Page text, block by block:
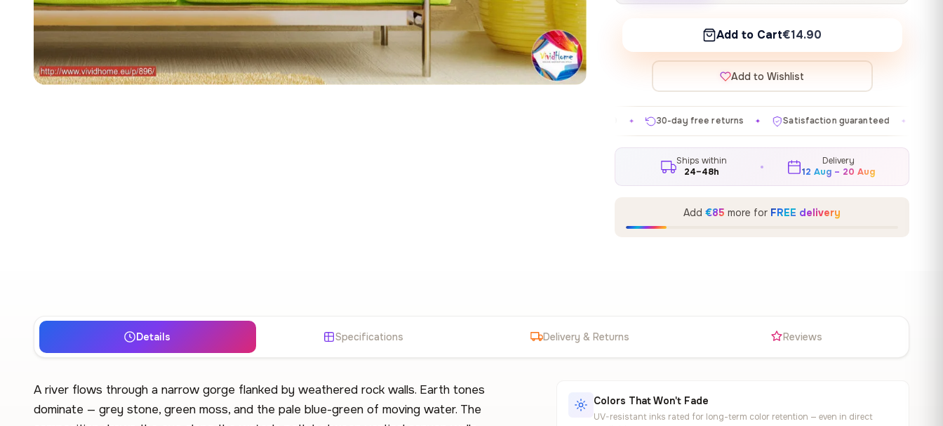
Add to Cart€14.90
Add to Wishlist
30-day free returns ✦ Satisfaction guaranteed ✦ Made in EU
Ships within
24–48h
Delivery
12 Aug – 20 Aug
Add €85 more for FREE delivery
Details Specifications Delivery & Returns Reviews
A river flows through a narrow gorge flanked by weathered rock walls. Earth tones
dominate — grey stone, green moss, and the pale blue-green of moving water. The
Colors That Won't Fade
UV-resistant inks rated for long-term color retention — even in direct